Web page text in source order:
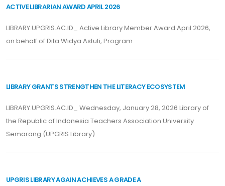
ACTIVE LIBRARIAN AWARD APRIL 2026
LIBRARY.UPGRIS.AC.ID_ Active Library Member Award April 2026,
on behalf of Dita Widya Astuti, Program
LIBRARY GRANTS STRENGTHEN THE LITERACY ECOSYSTEM
LIBRARY.UPGRIS.AC.ID_ Wednesday, January 28, 2026 Library of
the Republic of Indonesia Teachers Association University
Semarang (UPGRIS Library)
UPGRIS LIBRARY AGAIN ACHIEVES A GRADE A